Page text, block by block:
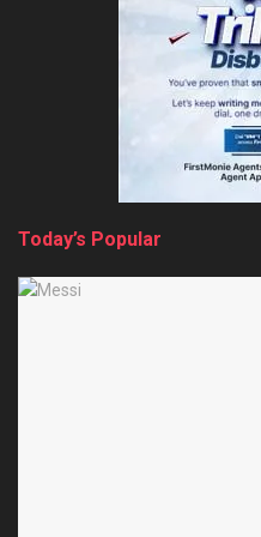
Today’s Popular